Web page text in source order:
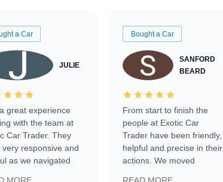
a Car
JULIE
great experience
with the team at
Car Trader. They
very responsive and
as we navigated
Bought a Car
SANFORD
BEARD
From start to finish the
people at Exotic Car
Trader have been friendly,
helpful and precise in their
actions. We moved